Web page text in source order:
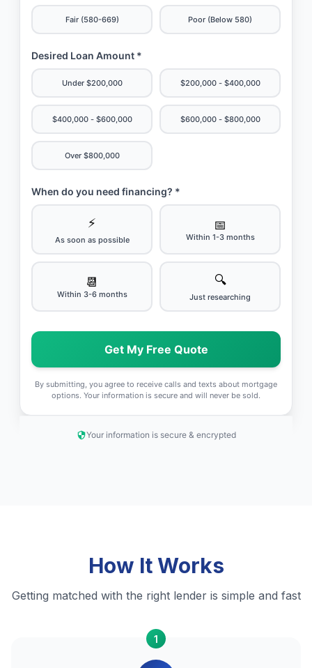
Fair (580-669) Poor (Below 580)
Desired Loan Amount *
Under $200,000 $200,000 - $400,000
$400,000 - $600,000 $600,000 - $800,000
Over $800,000
When do you need financing? *
⚡
As soon as possible
📅
Within 1-3 months
📆
Within 3-6 months
🔍
Just researching
Get My Free Quote
By submitting, you agree to receive calls and texts about mortgage
options. Your information is secure and will never be sold.
Your information is secure & encrypted
How It Works
Getting matched with the right lender is simple and fast
1